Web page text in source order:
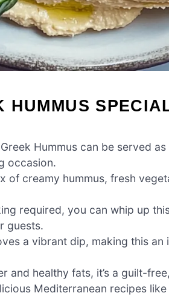
HUMMUS
Hummus can be served
occasion.
of creamy hummus, fresh
required, you can whip up
guests.
a vibrant dip, making this
and healthy fats, it’s a guilt-
Mediterranean recipes like